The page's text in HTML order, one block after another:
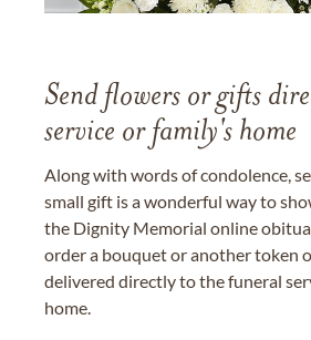
Send flowers or gifts
service or family's home
Along with words of condolence,
small gift is a wonderful way to
the Dignity Memorial online
order a bouquet or another token
delivered directly to the funeral
home.